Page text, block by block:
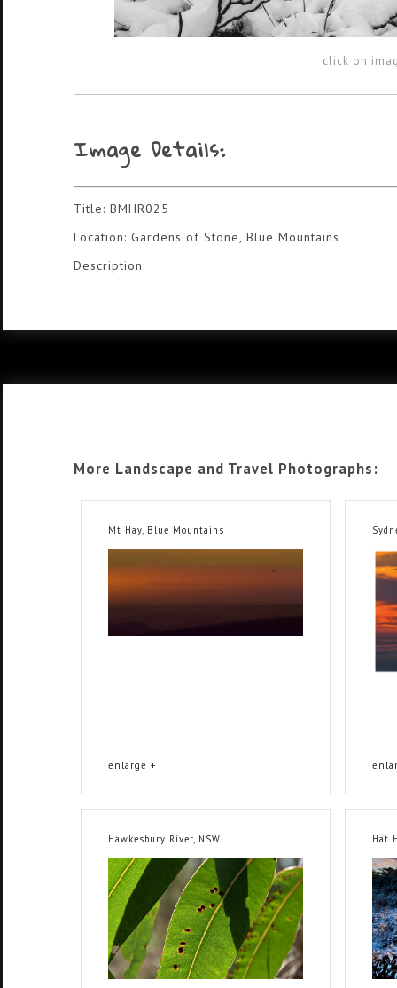
click on
Image Details:
Title: BMHR025
Location: Gardens of Stone, Blue Mountains
Description:
More Landscape and Travel Photographs:
Mt Hay, Blue Mountains
enlarge +
Hawkesbury River, NSW Hat